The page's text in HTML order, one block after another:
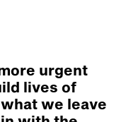
urgent
lives of
we leave